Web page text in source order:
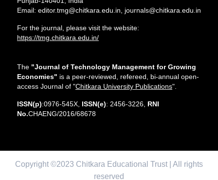
Email: editor.tmg@chitkara.edu.in, journals@chitkara.edu.in
For the journal, please visit the website:
https://tmg.chitkara.edu.in/
The "Journal of Technology Management for Growing
Economies" is a peer-reviewed, refereed, bi-annual open-
access Journal of "Chitkara University Publications".
ISSN(p):0976-545X, ISSN(e): 2456-3226, RNI
No.CHAENG/2016/68678
Copyright ©2023 Chitkara Educational Trust | All rights
reserved